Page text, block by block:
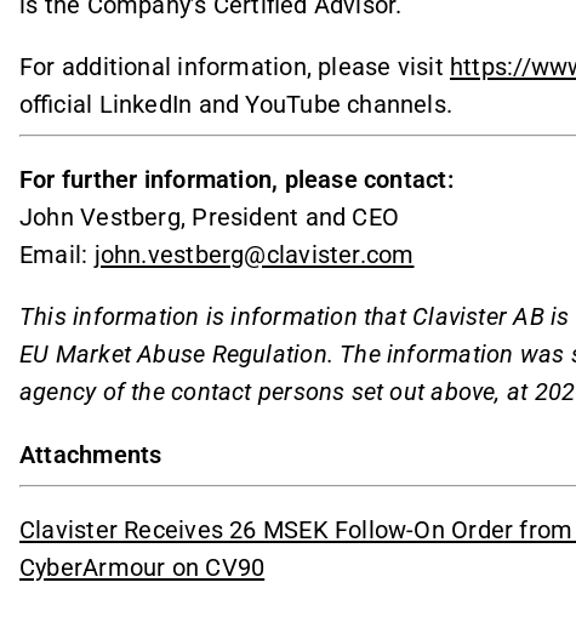
For additional information, please visit https://
official LinkedIn and YouTube channels.
For further information, please contact:
John Vestberg, President and CEO
Email: john.vestberg@clavister.com
This information is information that Clavister AB
EU Market Abuse Regulation. The information
agency of the contact persons set out above, at
Attachments
Clavister Receives 26 MSEK Follow-On Order
CyberArmour on CV90